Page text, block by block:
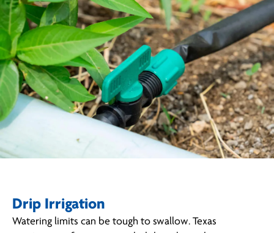
Drip Irrigation
Watering limits can be tough to swallow. Texas